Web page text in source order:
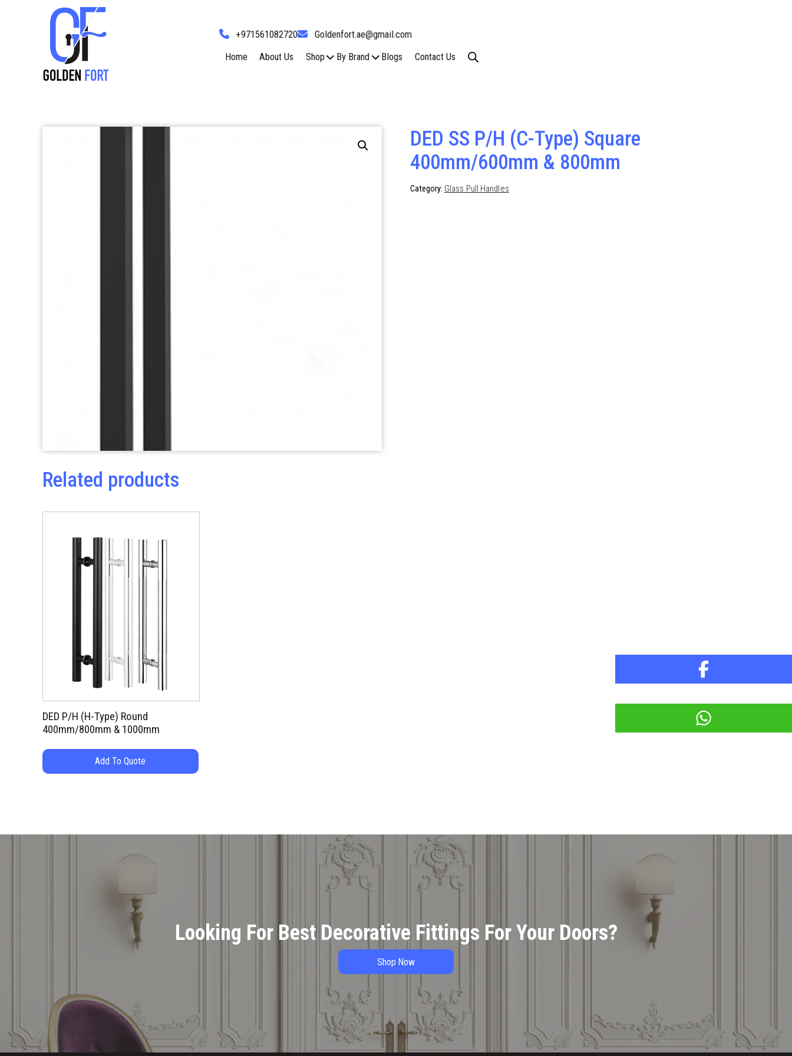
+971561082720
Goldenfort.ae@gmail.com
Home
About Us Shop By Brand Blogs Contact Us
DED SS P/H (C-Type) Square
400mm/600mm & 800mm
Category: Glass Pull Handles
Related products
DED P/H (H-Type) Round
400mm/800mm & 1000mm
Add To Quote
Looking For Best Decorative Fittings For Your Doors?
Shop Now